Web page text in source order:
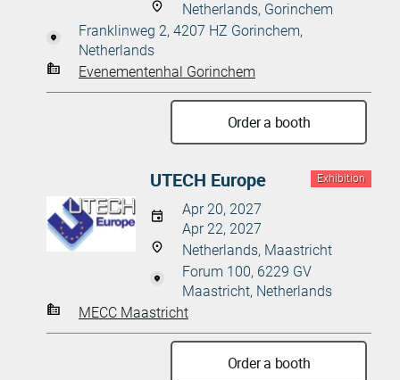
Netherlands, Gorinchem
Franklinweg 2, 4207 HZ Gorinchem,
Netherlands
Evenementenhal Gorinchem
Order a booth
Exhibition
UTECH Europe
Apr 20, 2027
Apr 22, 2027
Netherlands, Maastricht
Forum 100, 6229 GV
Maastricht, Netherlands
MECC Maastricht
Order a booth